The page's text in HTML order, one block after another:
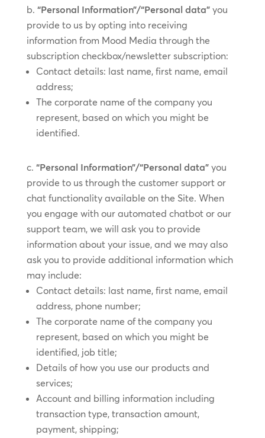
“Personal Information”/“Personal data”you
provide to us by ​opting into receiving
information from Mood Media through the
subscription checkbox/​​newsletter subscription:
Contact details: last name, first name, email
address;
The corporate name of the company you
represent, based on which you might be
identified.
“Personal Information”/“Personal data” you
provide to us through the customer support or
chat functionality available on the Site. When
you engage with our automated chatbot or our
support team, we will ask you to provide
information about your issue, and we may also
ask you to provide additional information which
may include:
Contact details: last name, first name, email
address, phone number;
The corporate name of the company you
represent, based on which you might be
identified, job title;
Details of how you use our products and
services;
Account and billing information including
transaction type, transaction amount,
payment, shipping;